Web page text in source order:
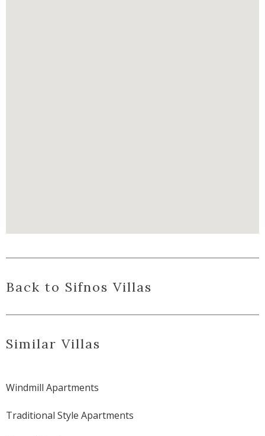
Back to Sifnos Villas
Similar Villas
Windmill Apartments
Traditional Style Apartments